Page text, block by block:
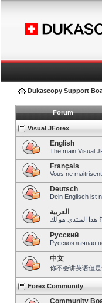
Dukascopy Support
Forum
Visual JForex
English
The main Visual
Français
Vous ne
Deutsch
Dein Englisch ist
العربية
Pусский
Русскоязычная
中文
你不会讲英语但
Forex Community
Community